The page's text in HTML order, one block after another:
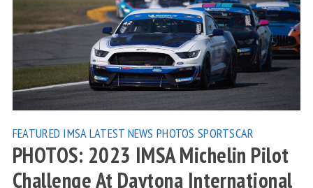
FEATURED IMSALATEST NEWS PHOTOS SPORTSCAR
PHOTOS: 2023 IMSA Michelin Pilot
Challenge At Daytona International